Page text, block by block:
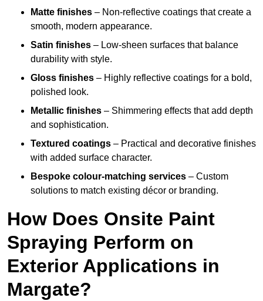
Matte finishes – Non-reflective coatings that create a
smooth, modern appearance.
Satin finishes – Low-sheen surfaces that balance
durability with style.
Gloss finishes – Highly reflective coatings for a bold,
polished look.
Metallic finishes – Shimmering effects that add depth
and sophistication.
Textured coatings – Practical and decorative finishes
with added surface character.
Bespoke colour-matching services – Custom
solutions to match existing décor or branding.
How Does Onsite Paint
Spraying Perform on
Exterior Applications in
Margate?